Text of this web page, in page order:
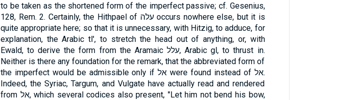
to be taken as the shortened form of the imperfect passive; cf. Gesenius,
128, Rem. 2. Certainly, the Hithpael of עלה occurs nowhere else, but it is
quite appropriate here; so that it is unnecessary, with Hitzig, to adduce, for
explanation, the Arabic tl', to stretch the head out of anything, or, with
Ewald, to derive the form from the Aramaic עלל, Arabic gl, to thrust in.
Neither is there any foundation for the remark, that the abbreviated form of
the imperfect would be admissible only if אל were found instead of אל.
Indeed, the Syriac, Targum, and Vulgate have actually read and rendered
from אל, which several codices also present, "Let him not bend his bow,